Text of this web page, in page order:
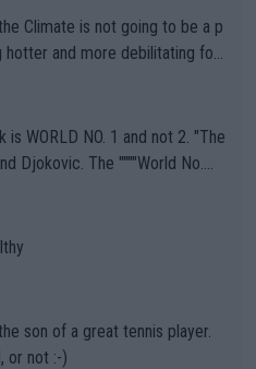
Climate is not going to be a p
and more debilitating for
bodi
-- disregarding the warning
when it comes to outdoo
Or merely gambling with t
athletes' health and futures as
(athletes) -- not PATHE
NO. 1 and not 2. "The
Djokovic. The """"World No.
important US Open. If he wa
be a lot of tennis with him
son of a great tennis player.
or not :-)